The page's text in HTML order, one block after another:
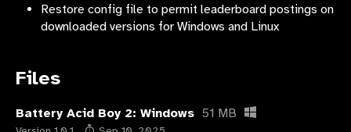
Restore config file to permit leaderboard postings on
downloaded versions for Windows and Linux
Files
Battery Acid Boy 2: Windows 51 MB